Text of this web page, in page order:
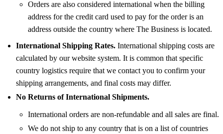
Orders are also considered international when the billing
address for the credit card used to pay for the order is an
address outside the country where The Business is located.
International Shipping Rates. International shipping costs are
calculated by our website system. It is common that specific
country logistics require that we contact you to confirm your
shipping arrangements, and final costs may differ.
No Returns of International Shipments.
International orders are non-refundable and all sales are final.
We do not ship to any country that is on a list of countries